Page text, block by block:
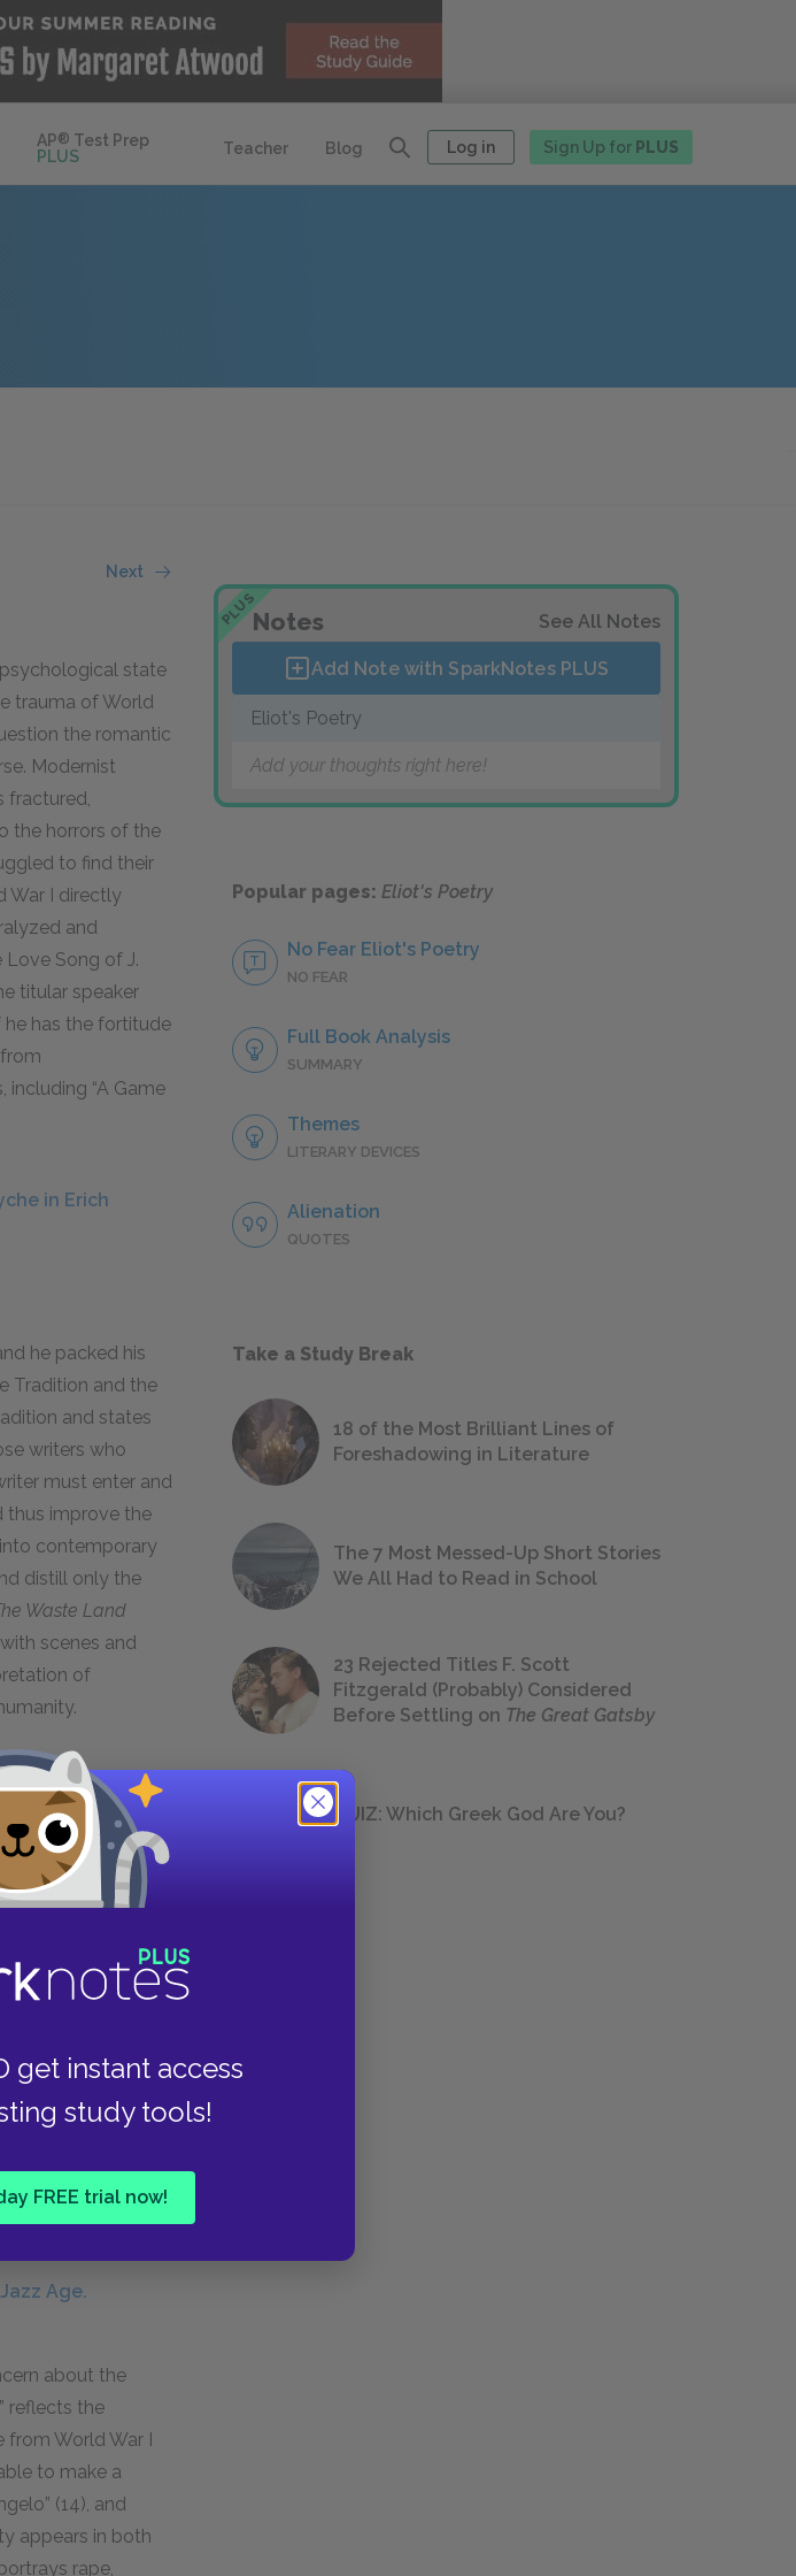
AP® Test Prep
PLUS
Teacher Blog Log in Sign Up for PLUS
get instant access
study tools!
FREE trial now!
Next
state
trauma of World
the romantic
Modernist
fractured,
the horrors of the
to find their
War I directly
and
Song of J.
titular speaker
he has the fortitude
“A Game
in Erich
he packed his
Tradition and the
and states
writers who
must enter and
thus improve the
contemporary
distill only the
Waste Land
scenes and
of
flexible, and Eliot
century,
publicly
Victoria’s
the Edwardian
society, as
break social
allowed to attend
that
gay and
people could
Age.
about the
reflects the
from World War I
to make a
(14), and
appears in both
rape,
PLUSNotes See All Notes
Add Note with SparkNotes PLUS
Eliot's Poetry
Add your thoughts right here!
Popular pages: Eliot's Poetry
No Fear Eliot's Poetry
NO FEAR
Full Book Analysis
SUMMARY
Themes
LITERARY DEVICES
Alienation
QUOTES
Take a Study Break
18 of the Most Brilliant Lines of
Foreshadowing in Literature
The 7 Most Messed-Up Short Stories
We All Had to Read in School
23 Rejected Titles F. Scott
Fitzgerald (Probably) Considered
Before Settling on The Great Gatsby
QUIZ: Which Greek God Are You?